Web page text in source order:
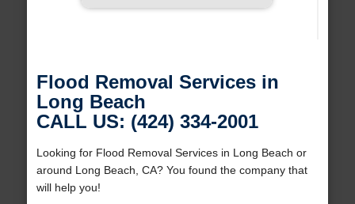
Flood Removal Services in
Long Beach
CALL US: (424) 334-2001
Looking for Flood Removal Services in Long Beach or
around Long Beach, CA? You found the company that
will help you!